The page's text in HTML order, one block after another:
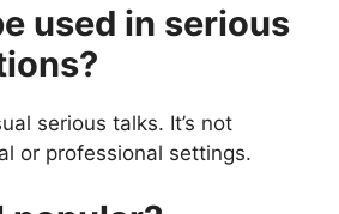
used in serious
serious talks. It’s not
or professional settings.